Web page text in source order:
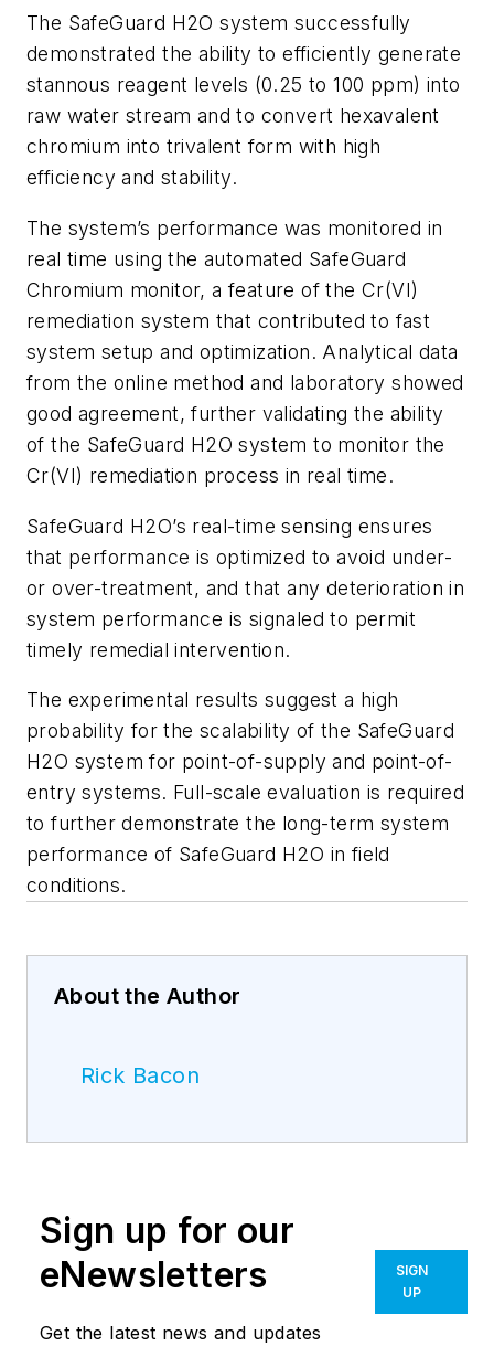
The SafeGuard H2O system successfully
demonstrated the ability to efficiently generate
stannous reagent levels (0.25 to 100 ppm) into
raw water stream and to convert hexavalent
chromium into trivalent form with high
efficiency and stability.
The system’s performance was monitored in
real time using the automated SafeGuard
Chromium monitor, a feature of the Cr(VI)
remediation system that contributed to fast
system setup and optimization. Analytical data
from the online method and laboratory showed
good agreement, further validating the ability
of the SafeGuard H2O system to monitor the
Cr(VI) remediation process in real time.
SafeGuard H2O’s real-time sensing ensures
that performance is optimized to avoid under-
or over-treatment, and that any deterioration in
system performance is signaled to permit
timely remedial intervention.
The experimental results suggest a high
probability for the scalability of the SafeGuard
H2O system for point-of-supply and point-of-
entry systems. Full-scale evaluation is required
to further demonstrate the long-term system
performance of SafeGuard H2O in field
conditions.
About the Author
Rick Bacon
Sign up for our
eNewsletters
Get the latest news and updates
SIGN
UP